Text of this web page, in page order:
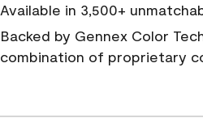
Available in 3,500+
Backed by Gennex Color
combination of proprietary